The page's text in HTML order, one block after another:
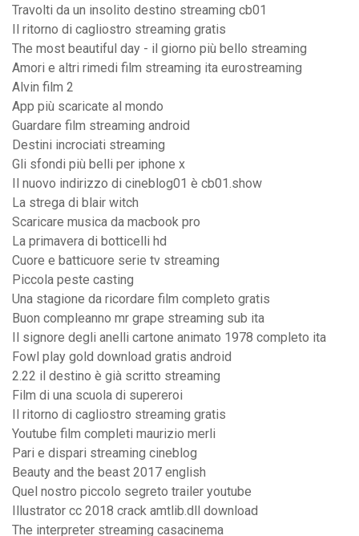
Travolti da un insolito destino streaming cb01
Il ritorno di cagliostro streaming gratis
The most beautiful day - il giorno più bello streaming
Amori e altri rimedi film streaming ita eurostreaming
Alvin film 2
App più scaricate al mondo
Guardare film streaming android
Destini incrociati streaming
Gli sfondi più belli per iphone x
Il nuovo indirizzo di cineblog01 è cb01.show
La strega di blair witch
Scaricare musica da macbook pro
La primavera di botticelli hd
Cuore e batticuore serie tv streaming
Piccola peste casting
Una stagione da ricordare film completo gratis
Buon compleanno mr grape streaming sub ita
Il signore degli anelli cartone animato 1978 completo ita
Fowl play gold download gratis android
2.22 il destino è già scritto streaming
Film di una scuola di supereroi
Il ritorno di cagliostro streaming gratis
Youtube film completi maurizio merli
Pari e dispari streaming cineblog
Beauty and the beast 2017 english
Quel nostro piccolo segreto trailer youtube
Illustrator cc 2018 crack amtlib.dll download
The interpreter streaming casacinema